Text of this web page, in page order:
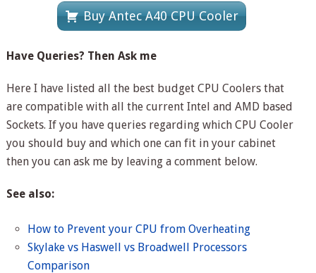
Buy Antec A40 CPU Cooler
Have Queries? Then Ask me
Here I have listed all the best budget CPU Coolers that
are compatible with all the current Intel and AMD based
Sockets. If you have queries regarding which CPU Cooler
you should buy and which one can fit in your cabinet
then you can ask me by leaving a comment below.
See also:
How to Prevent your CPU from Overheating
Skylake vs Haswell vs Broadwell Processors
Comparison